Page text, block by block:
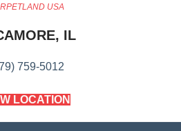
USA
IL
759-5012
LOCATION